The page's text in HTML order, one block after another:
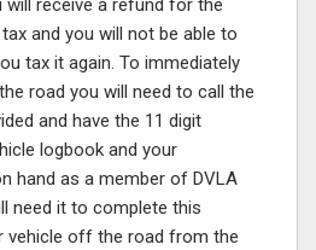
will receive a refund for the
and you will not be able to
tax it again. To immediately
road you will need to call the
and have the 11 digit
logbook and your
hand as a member of DVLA
need it to complete this
vehicle off the road from the